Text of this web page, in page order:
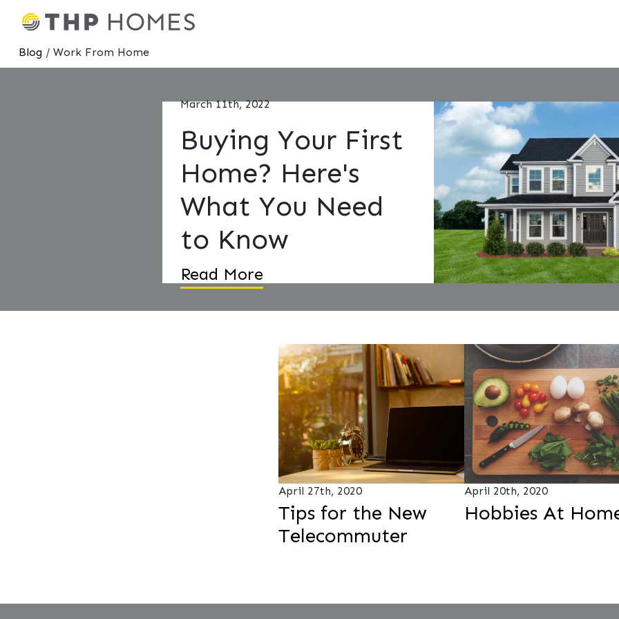
Blog / Work From Home
March 11th, 2022
Buying Your First
Home? Here's
What You Need
to Know
Read More
April 27th, 2020
Tips for the New
Telecommuter
April 20th, 2020
Hobbies At